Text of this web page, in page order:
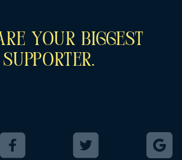
Your Biggest
Supporter.